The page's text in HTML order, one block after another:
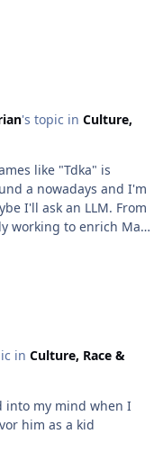
the Black people
record griping about
that past 20 years A
much demonstrable
support. So, if it is not
any
to do what I do
's topic in Culture,
like "Tdka" is
ask an LLM. From
working to enrich Mark
in Culture, Race &
him as a kid